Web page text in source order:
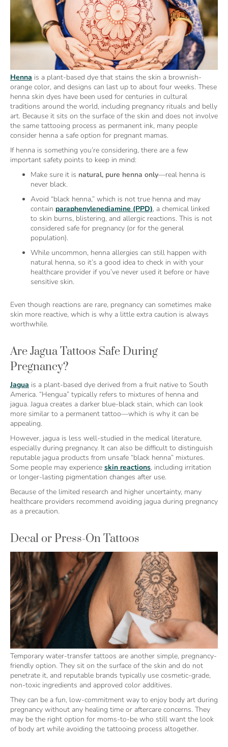
Henna is a plant-based dye that stains the skin a brownish-
orange color, and designs can last up to about four weeks. These
henna skin dyes have been used for centuries in cultural
traditions around the world, including pregnancy rituals and belly
art. Because it sits on the surface of the skin and does not involve
the same tattooing process as permanent ink, many people
consider henna a safe option for pregnant mamas.
If henna is something you’re considering, there are a few
important safety points to keep in mind:
Make sure it is natural, pure henna only—real henna is
never black.
Avoid “black henna,” which is not true henna and may
contain paraphenylenediamine (PPD), a chemical linked
to skin burns, blistering, and allergic reactions. This is not
considered safe for pregnancy (or for the general
population).
While uncommon, henna allergies can still happen with
natural henna, so it’s a good idea to check in with your
healthcare provider if you’ve never used it before or have
sensitive skin.
Even though reactions are rare, pregnancy can sometimes make
skin more reactive, which is why a little extra caution is always
worthwhile.
Are Jagua Tattoos Safe During
Pregnancy?
Jagua is a plant-based dye derived from a fruit native to South
America. “Hengua” typically refers to mixtures of henna and
jagua. Jagua creates a darker blue-black stain, which can look
more similar to a permanent tattoo—which is why it can be
appealing.
However, jagua is less well-studied in the medical literature,
especially during pregnancy. It can also be difficult to distinguish
reputable jagua products from unsafe “black henna” mixtures.
Some people may experience skin reactions, including irritation
or longer-lasting pigmentation changes after use.
Because of the limited research and higher uncertainty, many
healthcare providers recommend avoiding jagua during pregnancy
as a precaution.
Decal or Press-On Tattoos
Temporary water-transfer tattoos are another simple, pregnancy-
friendly option. They sit on the surface of the skin and do not
penetrate it, and reputable brands typically use cosmetic-grade,
non-toxic ingredients and approved color additives.
They can be a fun, low-commitment way to enjoy body art during
pregnancy without any healing time or aftercare concerns. They
may be the right option for moms-to-be who still want the look
of body art while avoiding the tattooing process altogether.